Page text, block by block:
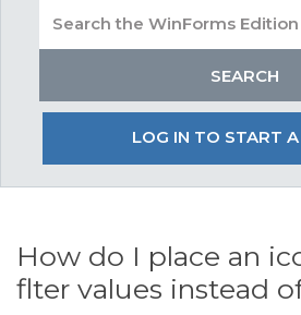
LOG IN TO START
How do I place an
flter values instead